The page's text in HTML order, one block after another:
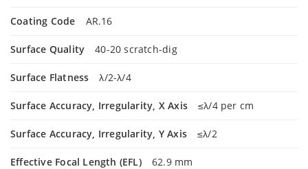
Coating Code AR.16
Surface Quality 40-20 scratch-dig
Surface Flatness λ/2-λ/4
Surface Accuracy, Irregularity, X Axis ≤λ/4 per cm
Surface Accuracy, Irregularity, Y Axis ≤λ/2
Effective Focal Length (EFL) 62.9 mm